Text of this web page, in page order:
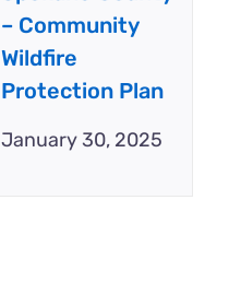
– Community
Wildfire
Protection Plan
January 30, 2025